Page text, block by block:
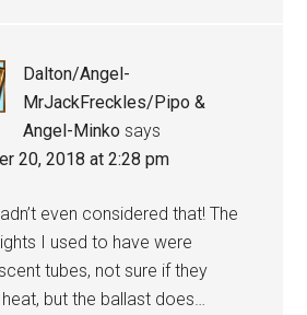
Dalton/Angel-
MrJackFreckles/Pipo &
Angel-Minko says
20, 2018 at 2:28 pm
even considered that! The
I used to have were
tubes, not sure if they
but the ballast does…